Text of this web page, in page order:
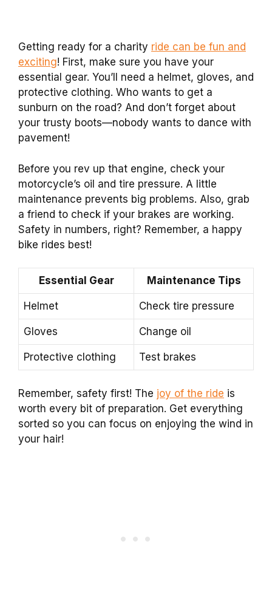
Getting ready for a charity ride can be fun and
exciting! First, make sure you have your
essential gear. You’ll need a helmet, gloves, and
protective clothing. Who wants to get a
sunburn on the road? And don’t forget about
your trusty boots—nobody wants to dance with
pavement!
Before you rev up that engine, check your
motorcycle’s oil and tire pressure. A little
maintenance prevents big problems. Also, grab
a friend to check if your brakes are working.
Safety in numbers, right? Remember, a happy
bike rides best!
Essential Gear Maintenance Tips
Helmet Check tire pressure
Gloves Change oil
Protective clothing Test brakes
Remember, safety first! The joy of the ride is
worth every bit of preparation. Get everything
sorted so you can focus on enjoying the wind in
your hair!